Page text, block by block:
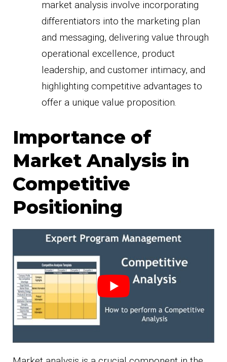
market analysis involve incorporating
differentiators into the marketing plan
and messaging, delivering value through
operational excellence, product
leadership, and customer intimacy, and
highlighting competitive advantages to
offer a unique value proposition.
Importance of
Market Analysis in
Competitive
Positioning